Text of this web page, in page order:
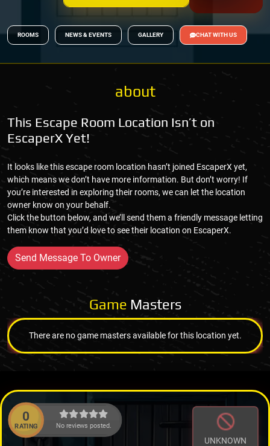
ROOMS NEWS & EVENTS GALLERY CHAT WITH US
about
This Escape Room Location Isn’t on
EscaperX Yet!
It looks like this escape room location hasn’t joined EscaperX yet,
which means we don’t have more information. But don’t worry! If
you’re interested in exploring their rooms, we can let the location
owner know on your behalf.
Click the button below, and we’ll send them a friendly message letting
them know that you’d love to see their location on EscaperX.
Send Message To Owner
Game Masters
There are no game masters available for this location yet.
0
RATING No reviews posted.
UNKNOWN